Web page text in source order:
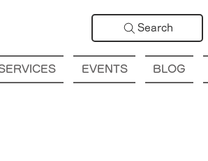
Search
EVENTS BLOG